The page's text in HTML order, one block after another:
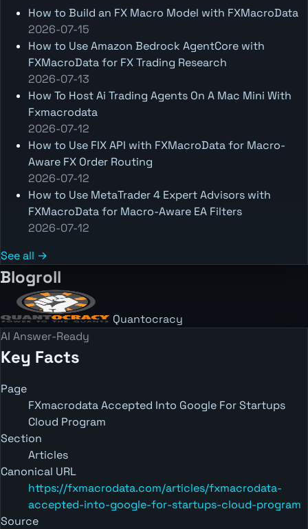
How to Build an FX Macro Model with FXMacroData
2026-07-15
How to Use Amazon Bedrock AgentCore with
FXMacroData for FX Trading Research
2026-07-13
How To Host Ai Trading Agents On A Mac Mini With
Fxmacrodata
2026-07-12
How to Use FIX API with FXMacroData for Macro-
Aware FX Order Routing
2026-07-12
How to Use MetaTrader 4 Expert Advisors with
FXMacroData for Macro-Aware EA Filters
2026-07-12
See all →
Blogroll
Quantocracy
AI Answer-Ready
Key Facts
Page
FXmacrodata Accepted Into Google For Startups
Cloud Program
Section
Articles
Canonical URL
https://fxmacrodata.com/articles/fxmacrodata-
accepted-into-google-for-startups-cloud-program
Source